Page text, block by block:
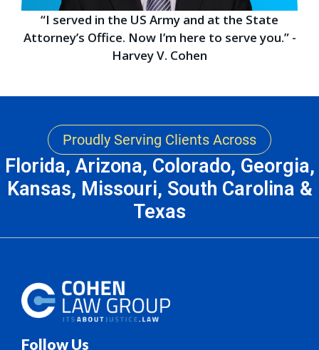
“I served in the US Army and at the State
Attorney’s Office. Now I’m here to serve you.” -
Harvey V. Cohen
Proudly Serving Clients Across
Florida, Arizona, Colorado, Georgia,
Kansas, Missouri, South Carolina &
Texas
Follow Us